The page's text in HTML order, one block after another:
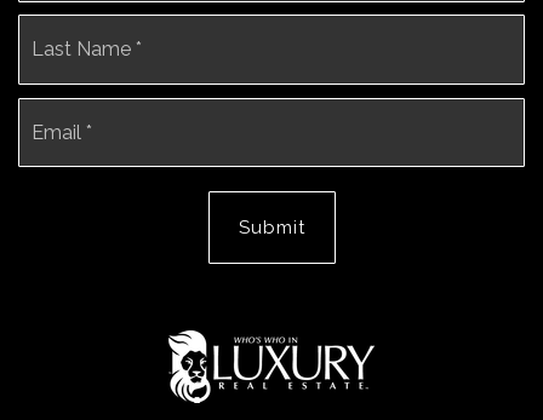
Submit